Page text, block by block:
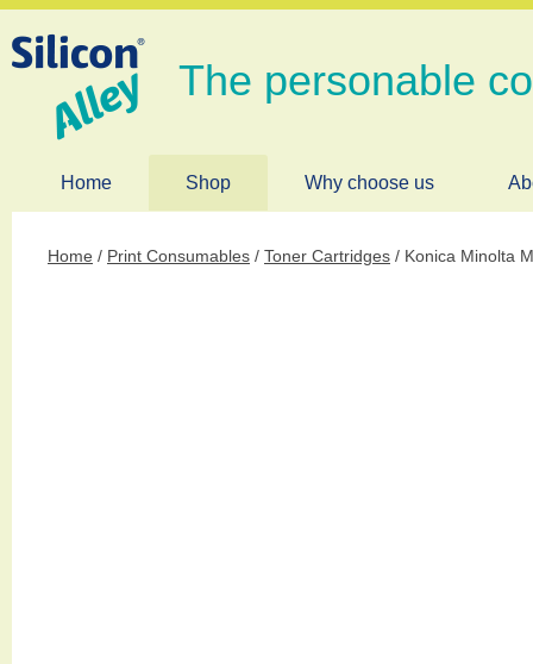
The personable
Home Shop Why choose us
Home / Print Consumables / Toner Cartridges / Konica Minolta